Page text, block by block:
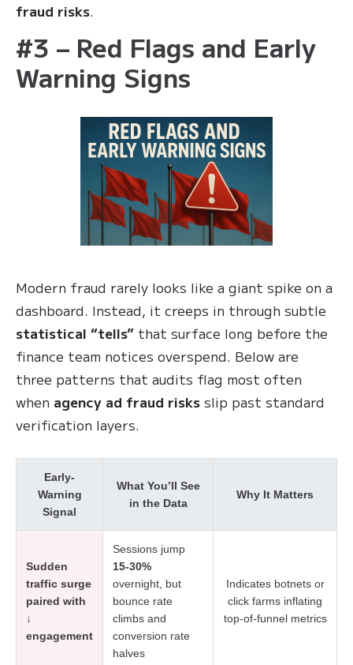
fraud risks.
#3 – Red Flags and Early
Warning Signs
Modern fraud rarely looks like a giant spike on a
dashboard. Instead, it creeps in through subtle
statistical “tells” that surface long before the
finance team notices overspend. Below are
three patterns that audits flag most often
when agency ad fraud risks slip past standard
verification layers.
Early-
Warning
Signal
What You’ll See
in the Data
Why It Matters
Sudden
traffic surge
paired with
↓
engagement
Sessions jump
15-30%
overnight, but
bounce rate
climbs and
conversion rate
halves
Indicates botnets or
click farms inflating
top-of-funnel metrics